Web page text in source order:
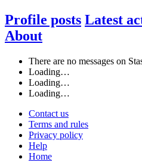
Profile posts Latest
About
There are no messages on
Loading…
Loading…
Loading…
Contact us
Terms and rules
Privacy policy
Help
Home